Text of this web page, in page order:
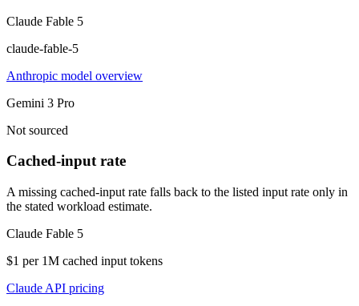
Claude Fable 5
claude-fable-5
Anthropic model overview
Gemini 3 Pro
Not sourced
Cached-input rate
A missing cached-input rate falls back to the listed input rate only in
the stated workload estimate.
Claude Fable 5
$1 per 1M cached input tokens
Claude API pricing